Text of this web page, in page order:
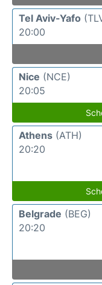
Tel Aviv-Yafo
20:00
Nice (NCE)
20:05
Athens (ATH)
20:20
Belgrade (BEG)
20:20